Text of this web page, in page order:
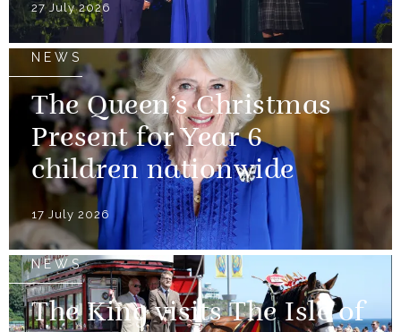
27 July 2026
NEWS
The Queen’s Christmas
Present for Year 6
children nationwide
17 July 2026
NEWS
The King visits The Isle of